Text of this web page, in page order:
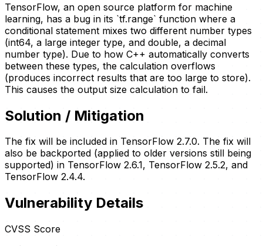
TensorFlow, an open source platform for machine
learning, has a bug in its `tf.range` function where a
conditional statement mixes two different number types
(int64, a large integer type, and double, a decimal
number type). Due to how C++ automatically converts
between these types, the calculation overflows
(produces incorrect results that are too large to store).
This causes the output size calculation to fail.
Solution / Mitigation
The fix will be included in TensorFlow 2.7.0. The fix will
also be backported (applied to older versions still being
supported) in TensorFlow 2.6.1, TensorFlow 2.5.2, and
TensorFlow 2.4.4.
Vulnerability Details
CVSS Score